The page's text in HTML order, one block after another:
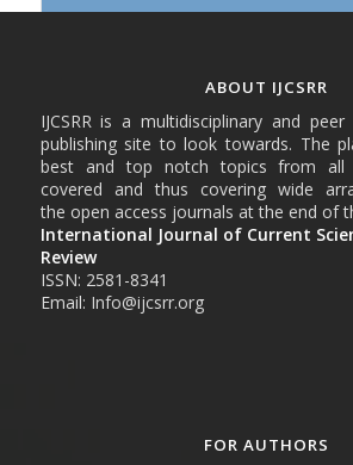
ABOUT IJCSRR
IJCSRR is a multidisciplinary and
publishing site to look towards. The
best and top notch topics from all
covered and thus covering wide
the open access journals at the end of
International Journal of Current
Review
ISSN: 2581-8341
Email: Info@ijcsrr.org
FOR AUTHORS